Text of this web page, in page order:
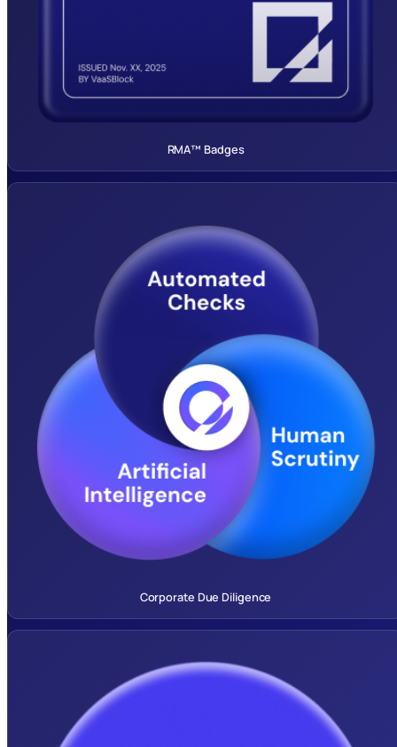
RMA™ Badges
Corporate Due Diligence